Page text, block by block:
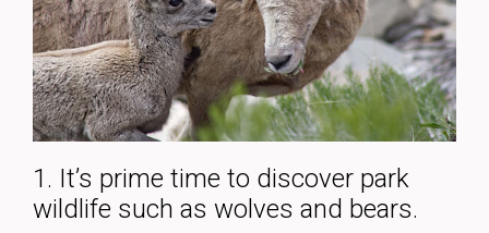
1. It’s prime time to discover park
wildlife such as wolves and bears.